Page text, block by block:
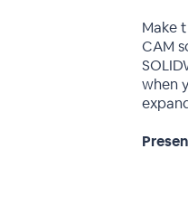
Make
CAM
when